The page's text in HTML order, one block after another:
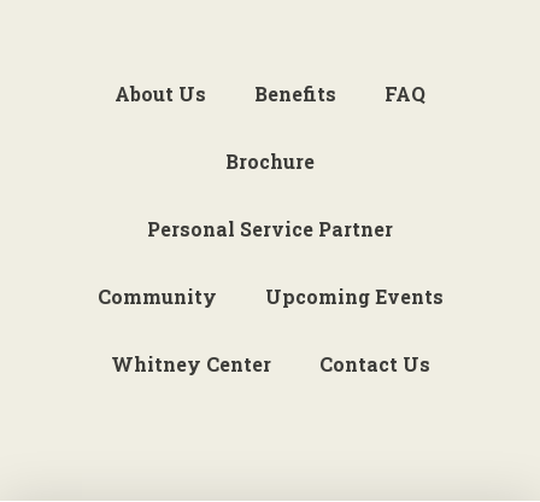
About Us Benefits FAQ
Brochure
Personal Service Partner
Community Upcoming Events
Whitney Center Contact Us